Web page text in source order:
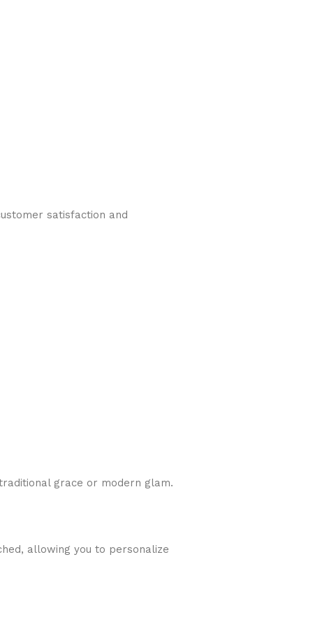
satisfaction and
grace or modern glam.
allowing you to personalize